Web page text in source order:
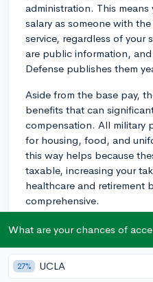
administration. This means
salary as someone with
service, regardless of your
are public information,
Defense publishes them
Aside from the base pay,
benefits that can
compensation. All military
for housing, food, and
this way helps because
taxable, increasing your
healthcare and retirement
comprehensive.
When it comes to career
by time in service and
Promotions to higher ranks
What are your chances of
27% UCLA